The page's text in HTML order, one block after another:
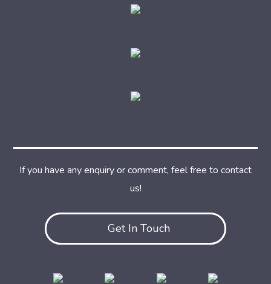
Get In Touch
If you have any enquiry or comment, feel free to contact
us!